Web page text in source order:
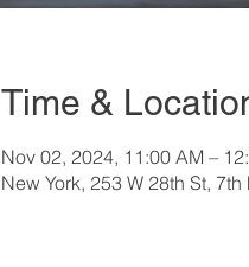
Time &
Nov 02, 2024, 11:00 AM –
New York, 253 W 28th St,